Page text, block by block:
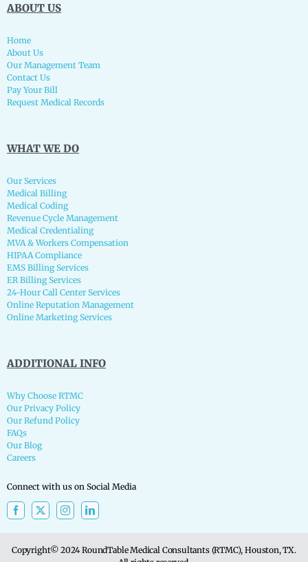
ABOUT US
Home
About Us
Our Management Team
Contact Us
Pay Your Bill
Request Medical Records
WHAT WE DO
Our Services
Medical Billing
Medical Coding
Revenue Cycle Management
Medical Credentialing
MVA & Workers Compensation
HIPAA Compliance
EMS Billing Services
ER Billing Services
24-Hour Call Center Services
Online Reputation Management
Online Marketing Services
ADDITIONAL INFO
Why Choose RTMC
Our Privacy Policy
Our Refund Policy
FAQs
Our Blog
Careers
Connect with us on Social Media
Copyright© 2024 RoundTable Medical Consultants (RTMC), Houston, TX.